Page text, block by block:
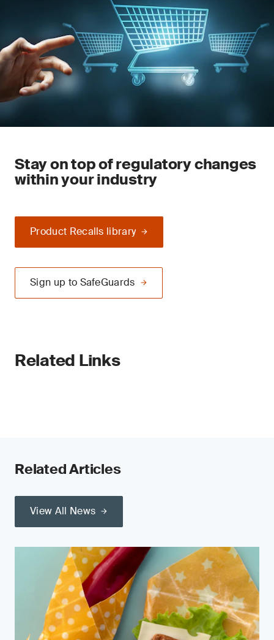
Stay on top of regulatory changes
within your industry
Product Recalls library
Sign up to SafeGuards
Related Links
Related Articles
View All News